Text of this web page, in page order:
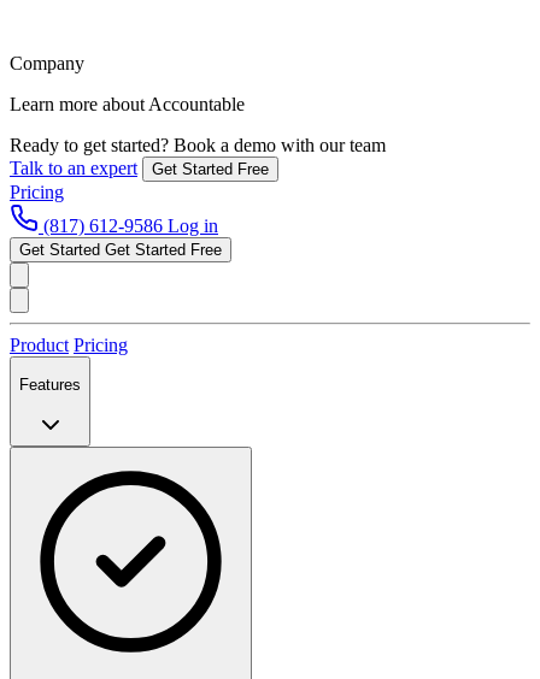
Company
Learn more about Accountable
Ready to get started? Book a demo with our team
Talk to an expert
Get Started Free
Pricing
(817) 612-9586 Log in
Get Started Get Started Free
Product Pricing
Features